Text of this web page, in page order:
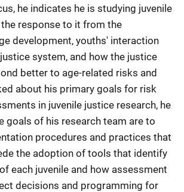
he indicates he is studying juvenile
response to it from the
development, youths' interaction
system, and how the justice
better to age-related risks and
about his primary goals for risk
in juvenile justice research, he
goals of his research team are to
procedures and practices that
the adoption of tools that identify
each juvenile and how assessment
decisions and programming for